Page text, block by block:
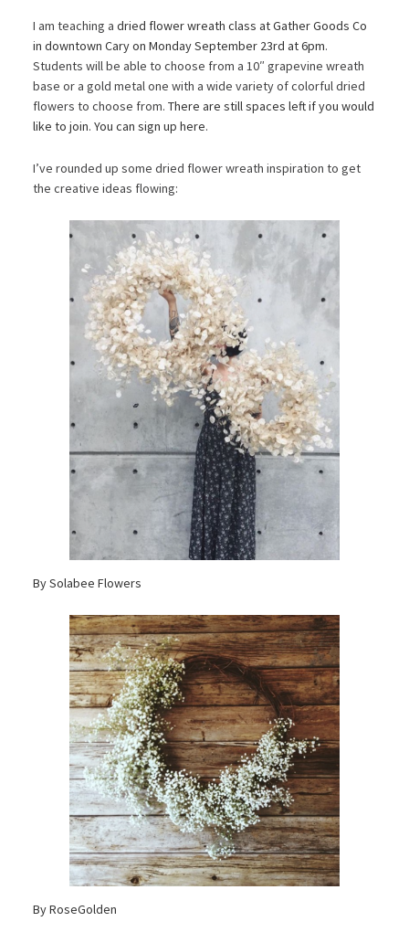
I am teaching a dried flower wreath class at Gather Goods Co
in downtown Cary on Monday September 23rd at 6pm.
Students will be able to choose from a 10″ grapevine wreath
base or a gold metal one with a wide variety of colorful dried
flowers to choose from. There are still spaces left if you would
like to join. You can sign up here.
I’ve rounded up some dried flower wreath inspiration to get
the creative ideas flowing:
By Solabee Flowers
By RoseGolden